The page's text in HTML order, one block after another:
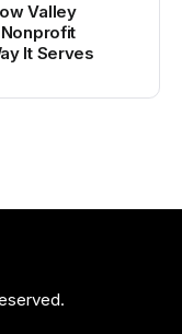
Valley
Nonprofit
It Serves